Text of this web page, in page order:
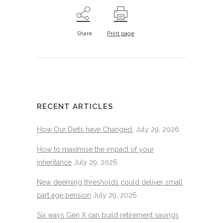
Share Print page
RECENT ARTICLES
How Our Diets have Changed. July 29, 2026
How to maximise the impact of your
inheritance July 29, 2026
New deeming thresholds could deliver small
part age pension July 29, 2026
Six ways Gen X can build retirement savings